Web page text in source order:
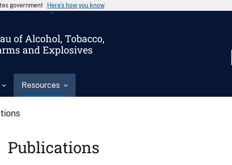
government Here’s how you know
of Alcohol, Tobacco,
and Explosives
Resources
Publications